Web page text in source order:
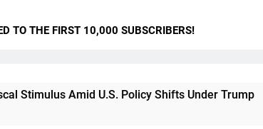
TO THE FIRST 10,000 SUBSCRIBERS!
U.S. Policy Shifts Under Trump